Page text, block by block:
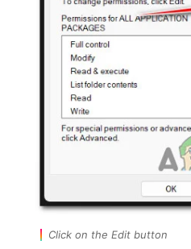
Click on the Edit button